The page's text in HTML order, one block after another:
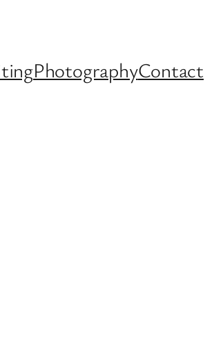
PhotographyContact